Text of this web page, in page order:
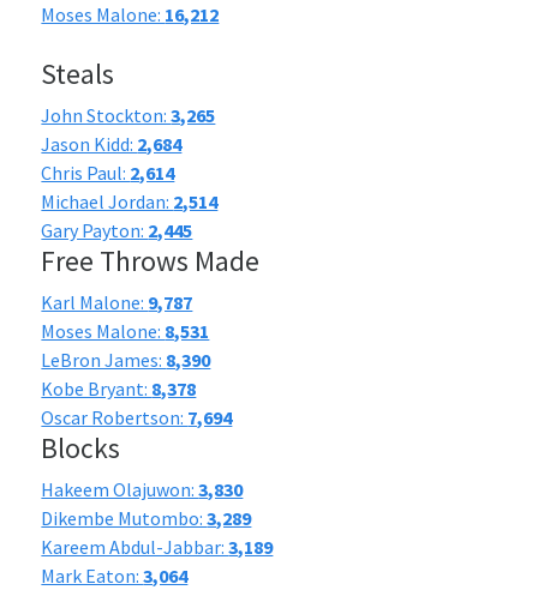
Moses Malone: 16,212
Steals
John Stockton:3,265
Jason Kidd: 2,684
Chris Paul: 2,614
Michael Jordan: 2,514
Gary Payton: 2,445
Free Throws Made
Karl Malone: 9,787
Moses Malone: 8,531
LeBron James: 8,390
Kobe Bryant: 8,378
Oscar Robertson: 7,694
Blocks
Hakeem Olajuwon:3,830
Dikembe Mutombo:3,289
Kareem Abdul-Jabbar:3,189
Mark Eaton:3,064